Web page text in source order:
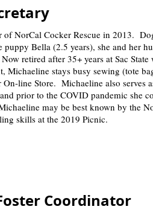
of NorCal Cocker Rescue in 2013.
Bella (2.5 years), she and her
retired after 35+ years at Sac State
Michaeline stays busy sewing (tote
line Store. Michaeline also serves
prior to the COVID pandemic she
may be best known by the
skills at the 2019 Picnic.
Coordinator